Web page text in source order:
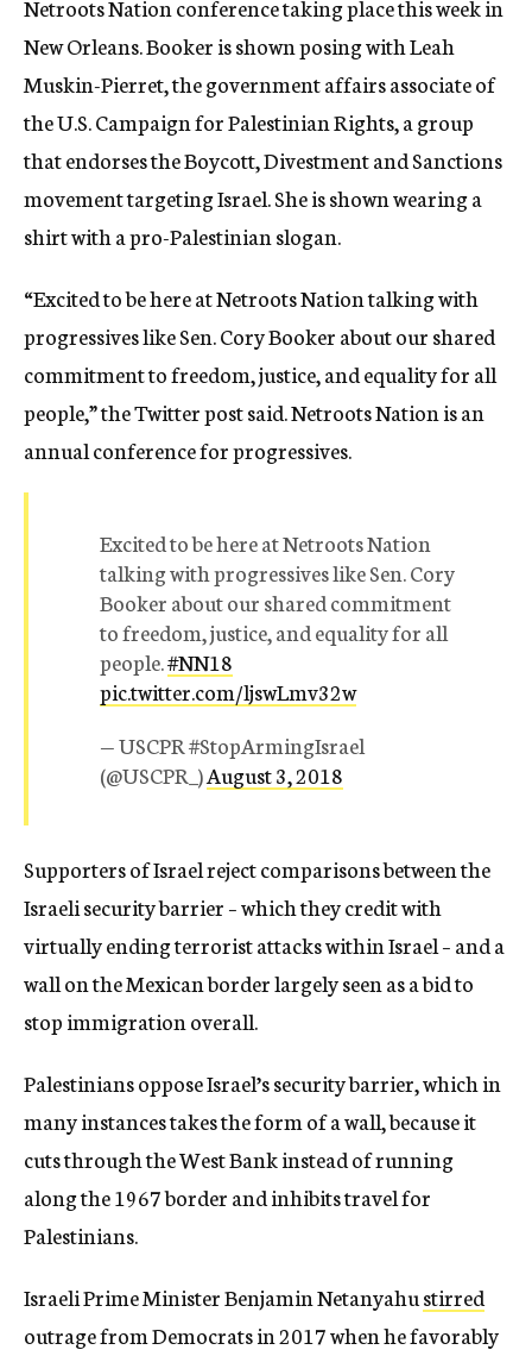
Netroots Nation conference taking place this week in
New Orleans. Booker is shown posing with Leah
Muskin-Pierret, the government affairs associate of
the U.S. Campaign for Palestinian Rights, a group
that endorses the Boycott, Divestment and Sanctions
movement targeting Israel. She is shown wearing a
shirt with a pro-Palestinian slogan.
“Excited to be here at Netroots Nation talking with
progressives like Sen. Cory Booker about our shared
commitment to freedom, justice, and equality for all
people,” the Twitter post said. Netroots Nation is an
annual conference for progressives.
Excited to be here at Netroots Nation
talking with progressives like Sen. Cory
Booker about our shared commitment
to freedom, justice, and equality for all
people.#NN18
pic.twitter.com/ljswLmv32w
— USCPR #StopArmingIsrael
(@USCPR_)August 3, 2018
Supporters of Israel reject comparisons between the
Israeli security barrier – which they credit with
virtually ending terrorist attacks within Israel – and a
wall on the Mexican border largely seen as a bid to
stop immigration overall.
Palestinians oppose Israel’s security barrier, which in
many instances takes the form of a wall, because it
cuts through the West Bank instead of running
along the 1967 border and inhibits travel for
Palestinians.
Israeli Prime Minister Benjamin Netanyahustirred
outrage from Democrats in 2017 when he favorably